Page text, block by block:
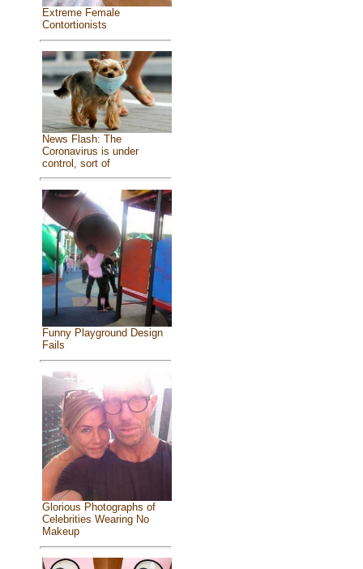
Extreme Female
Contortionists
News Flash: The
Coronavirus is under
control, sort of
Funny Playground Design
Fails
Glorious Photographs of
Celebrities Wearing No
Makeup